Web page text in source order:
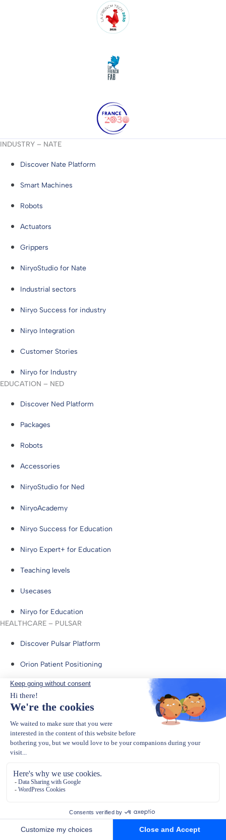
INDUSTRY – NATE
Discover Nate Platform
Smart Machines
Robots
Actuators
Grippers
NiryoStudio for Nate
Industrial sectors
Niryo Success for industry
Niryo Integration
Customer Stories
Niryo for Industry
EDUCATION – NED
Discover Ned Platform
Packages
Robots
Accessories
NiryoStudio for Ned
NiryoAcademy
Niryo Success for Education
Niryo Expert+ for Education
Teaching levels
Usecases
Niryo for Education
HEALTHCARE – PULSAR
Discover Pulsar Platform
Orion Patient Positioning
Niryo for Healthcare
Resources
Download Center
Blog
Physical AI